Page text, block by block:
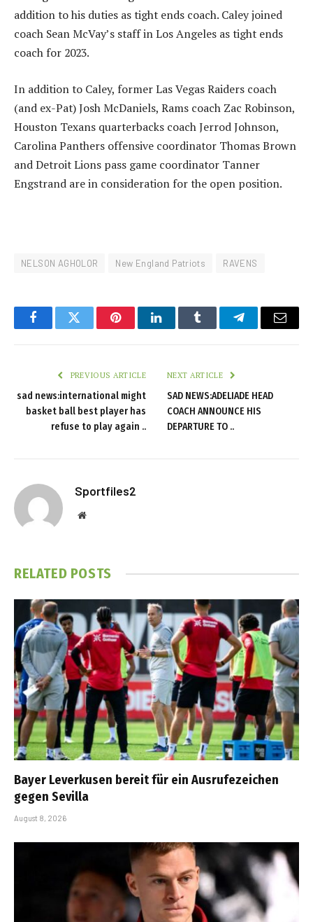
addition to his duties as tight ends coach. Caley joined
coach Sean McVay’s staff in Los Angeles as tight ends
coach for 2023.
In addition to Caley, former Las Vegas Raiders coach
(and ex-Pat) Josh McDaniels, Rams coach Zac Robinson,
Houston Texans quarterbacks coach Jerrod Johnson,
Carolina Panthers offensive coordinator Thomas Brown
and Detroit Lions pass game coordinator Tanner
Engstrand are in consideration for the open position.
NELSON AGHOLOR New England Patriots RAVENS
FacebookTwitter PinterestLinkedInTumblr TelegramEmail
PREVIOUS ARTICLE
sad news:international might
basket ball best player has
refuse to play again ..
NEXT ARTICLE
SAD NEWS:ADELIADE HEAD
COACH ANNOUNCE HIS
DEPARTURE TO ..
Sportfiles2
Website
RELATED POSTS
Bayer Leverkusen bereit für ein Ausrufezeichen
gegen Sevilla
August 8, 2026